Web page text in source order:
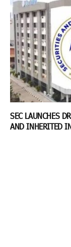
SEC LAUNCHES
AND INHERITED